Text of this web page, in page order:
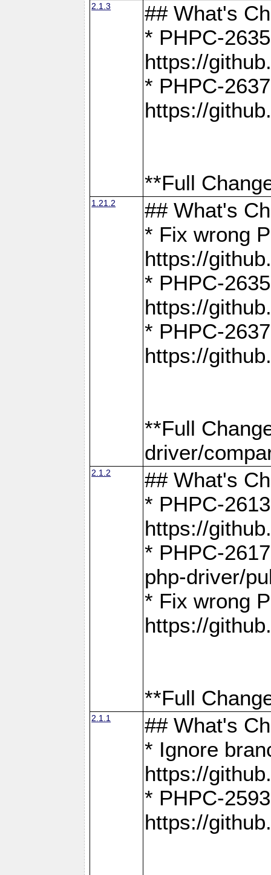
2.1.3
## What's
* PHPC-
https://
* PHPC-
https://
**Full
1.21.2
## What's
* Fix wrong
https://
* PHPC-
https://
* PHPC-
https://
**Full
driver/
2.1.2
## What's
* PHPC-
https://
* PHPC-
php-driver/
* Fix wrong
https://
**Full
2.1.1
## What's
* Ignore
https://
* PHPC-
https://